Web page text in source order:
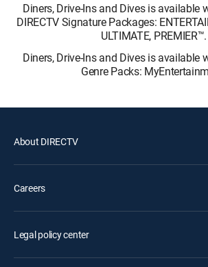
Diners, Drive-Ins and Dives is available
DIRECTV Signature Packages:
ULTIMATE, PREMIER™.
Diners, Drive-Ins and Dives is available
Genre Packs:
About DIRECTV
Careers
Legal policy center